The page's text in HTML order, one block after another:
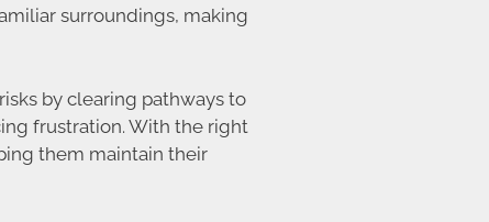
surroundings, making
by clearing pathways to
frustration. With the right
them maintain their